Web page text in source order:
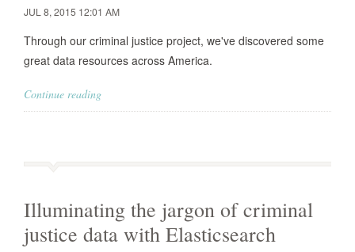
JUL 8, 2015 12:01 AM
Through our criminal justice project, we've discovered some
great data resources across America.
Continue reading
Illuminating the jargon of criminal
justice data with Elasticsearch